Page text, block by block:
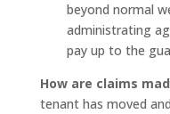
beyond normal
administrating
pay up to the
How are claims
tenant has moved